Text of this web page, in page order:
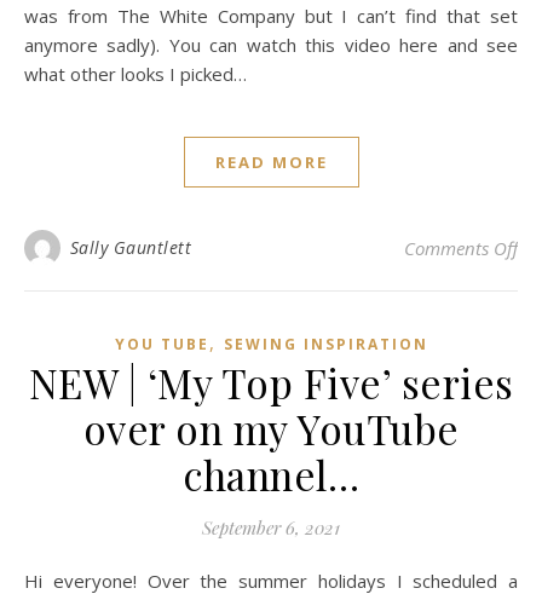
was from The White Company but I can’t find that set
anymore sadly). You can watch this video here and see
what other looks I picked…
READ MORE
Sally Gauntlett Comments Offon
YOU TUBE , SEWING INSPIRATION
NEW | ‘My Top Five’ series
over on my YouTube
channel…
September 6, 2021
Hi everyone! Over the summer holidays I scheduled a